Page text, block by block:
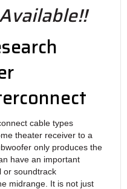
cable types
theater receiver to a
only produces the
have an important
or soundtrack
midrange. It is not just